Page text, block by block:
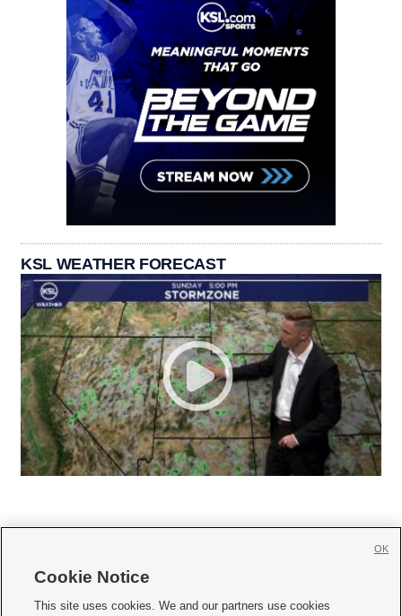
KSL WEATHER FORECAST
     
Cookie Notice
This site uses cookies. We and our partners use cookies
OK